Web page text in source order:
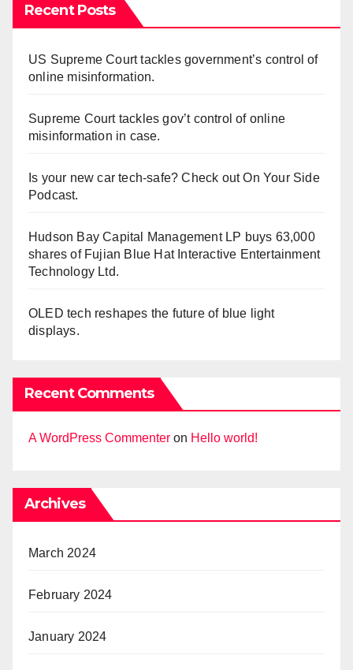
Recent Posts
US Supreme Court tackles government’s control of
online misinformation.
Supreme Court tackles gov’t control of online
misinformation in case.
Is your new car tech-safe? Check out On Your Side
Podcast.
Hudson Bay Capital Management LP buys 63,000
shares of Fujian Blue Hat Interactive Entertainment
Technology Ltd.
OLED tech reshapes the future of blue light
displays.
Recent Comments
A WordPress Commenter on Hello world!
Archives
March 2024
February 2024
January 2024